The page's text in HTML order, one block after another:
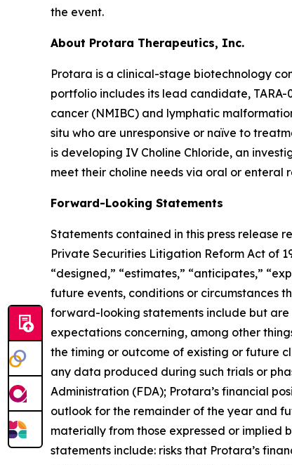
the event.
About Protara Therapeutics, Inc.
Protara is a clinical-stage biotechnology
portfolio includes its lead candidate,
cancer (NMIBC) and lymphatic
situ who are unresponsive or naïve to
is developing IV Choline Chloride, an
meet their choline needs via oral or enteral
Forward-Looking Statements
Statements contained in this press
Private Securities Litigation Reform Act of
“designed,” “estimates,” “anticipates,”
future events, conditions or circumstances
forward-looking statements include but are
expectations concerning, among other
the timing or outcome of existing or future
any data produced during such trials or
Administration (FDA); Protara’s financial
outlook for the remainder of the year and
materially from those expressed or
statements include: risks that Protara’s